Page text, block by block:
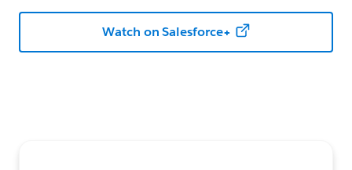
Watch on Salesforce+